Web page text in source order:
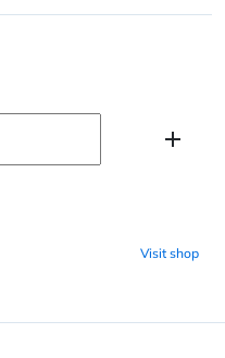
Visit shop